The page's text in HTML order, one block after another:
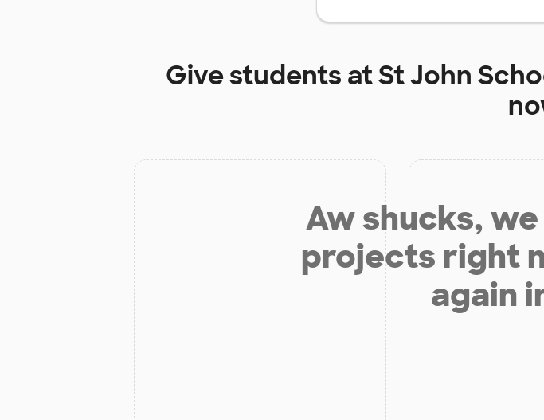
Give students atSt John
Aw shucks,
projects right
again